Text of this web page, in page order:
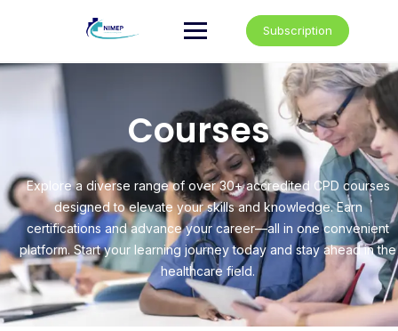
Subscription
Courses
Explore a diverse range of over 30+ accredited CPD courses
designed to elevate your skills and knowledge. Earn
certifications and advance your career—all in one convenient
platform. Start your learning journey today and stay ahead in the
healthcare field.